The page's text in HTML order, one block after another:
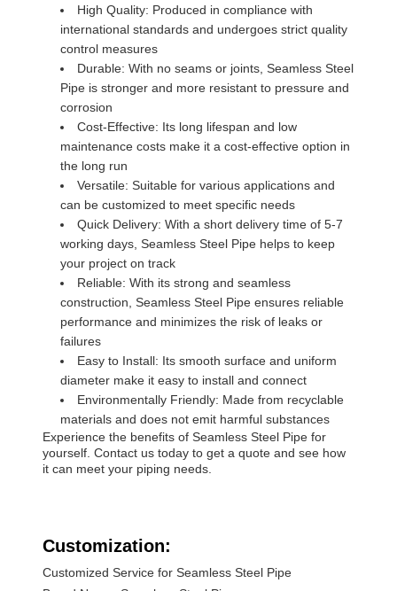
High Quality: Produced in compliance with
international standards and undergoes strict quality
control measures
Durable: With no seams or joints, Seamless Steel
Pipe is stronger and more resistant to pressure and
corrosion
Cost-Effective: Its long lifespan and low
maintenance costs make it a cost-effective option in
the long run
Versatile: Suitable for various applications and
can be customized to meet specific needs
Quick Delivery: With a short delivery time of 5-7
working days, Seamless Steel Pipe helps to keep
your project on track
Reliable: With its strong and seamless
construction, Seamless Steel Pipe ensures reliable
performance and minimizes the risk of leaks or
failures
Easy to Install: Its smooth surface and uniform
diameter make it easy to install and connect
Environmentally Friendly: Made from recyclable
materials and does not emit harmful substances
Experience the benefits of Seamless Steel Pipe for
yourself. Contact us today to get a quote and see how
it can meet your piping needs.
Customization:
Customized Service for Seamless Steel Pipe